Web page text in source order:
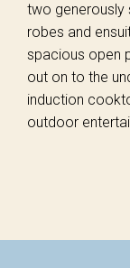
two generously
robes and
spacious open
out on to the
induction
outdoor